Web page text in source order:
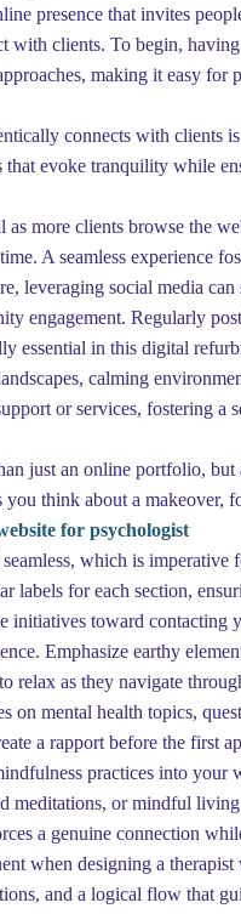
presence that invites
with clients. To begin,
making it easy for
connects with clients
that evoke tranquility while
as more clients browse the
A seamless experience
leveraging social media
engagement. Regularly
essential in this digital
calming
or services, fostering a
just an online portfolio,
you think about a makeover,
for psychologist
which is
labels for each section,
initiatives toward
Emphasize earthy
relax as they navigate
on mental health topics,
a rapport before the first
practices into your
meditations, or mindful
a genuine connection
when designing a
and a logical flow that